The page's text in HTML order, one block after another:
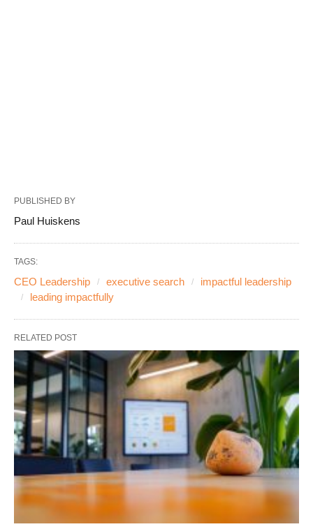
PUBLISHED BY
Paul Huiskens
TAGS:
CEO Leadership executive search
impactful leadership
leading impactfully
RELATED POST